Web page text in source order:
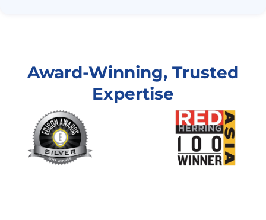
Award-Winning, Trusted
Expertise